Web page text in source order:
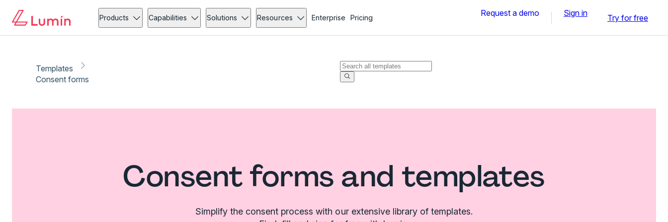
Products Capabilities Solutions Resources Enterprise Pricing Request a demo Sign in Try for free
Templates
Consent forms
Consent forms and templates
Simplify the consent process with our extensive library of templates.